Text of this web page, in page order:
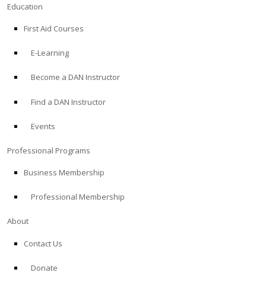
Education
First Aid Courses
E-Learning
Become a DAN Instructor
Find a DAN Instructor
Events
Professional Programs
Business Membership
Professional Membership
About
Contact Us
Donate